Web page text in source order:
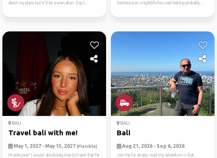
about my plans but it'll be a worcation. Day t...
Indonesia on a nightlife focused holiday probably ...
BALI
Travel bali with me!
May 1, 2027 - May 15, 2027 (Flexible)
Hi everyone! I would absolutely love to travel Bali for
BALI
Bali
Aug 21, 2026 - Sep 6, 2026
Join me for an epic road trip adventure in Bali,